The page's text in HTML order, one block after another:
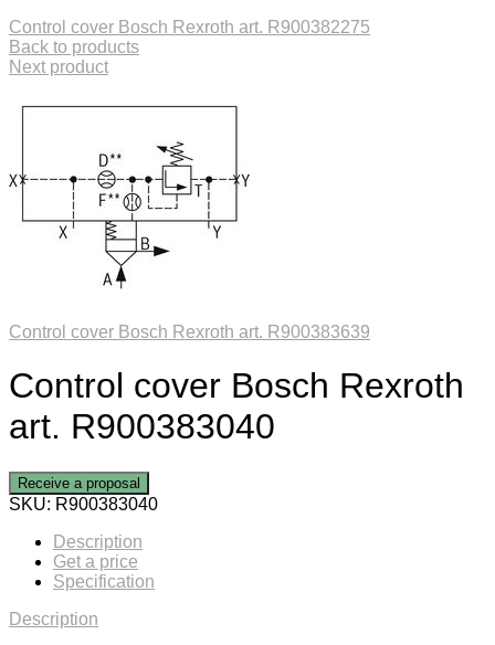
Control cover Bosch Rexroth art. R900382275
Back to products
Next product
Control cover Bosch Rexroth art. R900383639
Control cover Bosch Rexroth
art. R900383040
Receive a proposal
SKU: R900383040
Description
Get a price
Specification
Description